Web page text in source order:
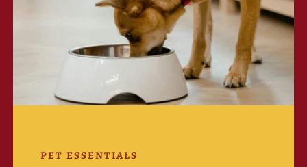
PET ESSENTIALS